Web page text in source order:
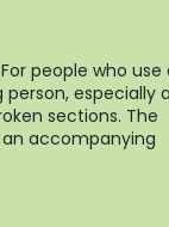
people who use
especially
sections. The
accompanying